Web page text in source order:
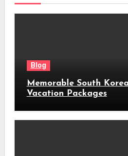
Blog
Memorable South
Vacation Packages